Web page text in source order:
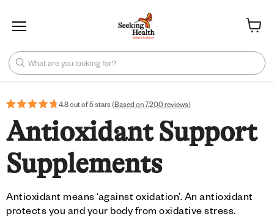
What are you looking for?
4.8 out of 5 stars (Based on 7,200 reviews)
Antioxidant Support
Supplements
Antioxidant means ‘against oxidation’. An antioxidant
protects you and your body from oxidative stress.